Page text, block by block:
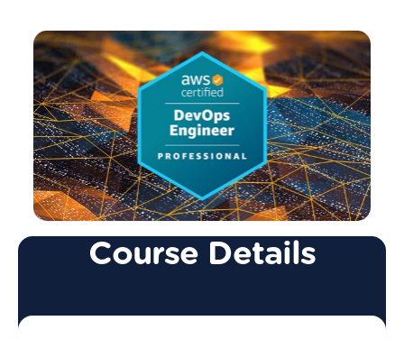
-
Course Details